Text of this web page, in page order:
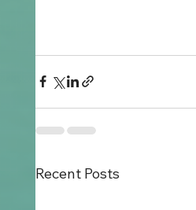
Recent Posts